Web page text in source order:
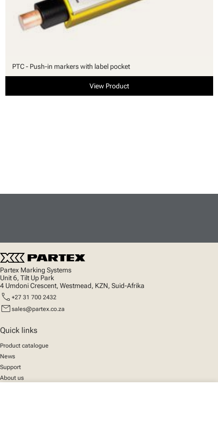
PTC - Push-in markers with label pocket
View Product
Partex Marking Systems
Unit 6, Tilt Up Park
4 Umdoni Crescent, Westmead, KZN, Suid-Afrika
call +27 31 700 2432
mail sales@partex.co.za
Quick links
Product catalogue
News
Support
About us